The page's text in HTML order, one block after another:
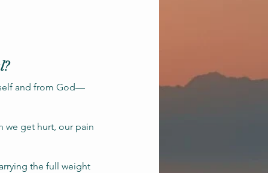
and from God—
we get hurt, our pain
the full weight